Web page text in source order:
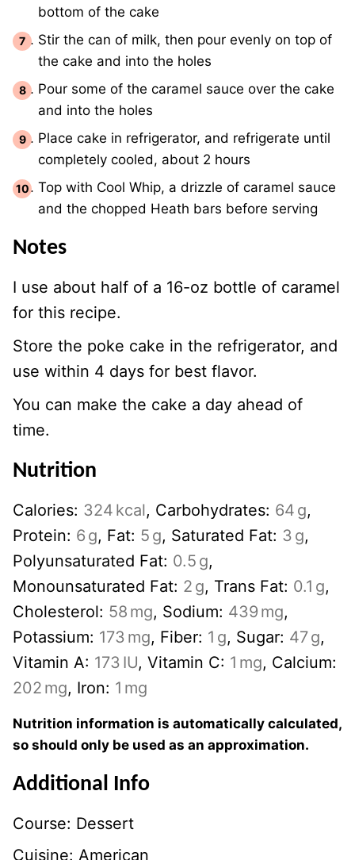
bottom of the cake
Stir the can of milk, then pour evenly on top of
the cake and into the holes
Pour some of the caramel sauce over the cake
and into the holes
Place cake in refrigerator, and refrigerate until
completely cooled, about 2 hours
Top with Cool Whip, a drizzle of caramel sauce
and the chopped Heath bars before serving
Notes
I use about half of a 16-oz bottle of caramel
for this recipe.
Store the poke cake in the refrigerator, and
use within 4 days for best flavor.
You can make the cake a day ahead of
time.
Nutrition
Calories: 324 kcal, Carbohydrates: 64 g,
Protein: 6 g, Fat: 5 g, Saturated Fat: 3 g,
Polyunsaturated Fat: 0.5 g,
Monounsaturated Fat: 2 g, Trans Fat: 0.1 g,
Cholesterol: 58 mg, Sodium: 439 mg,
Potassium: 173 mg, Fiber: 1 g, Sugar: 47g,
Vitamin A: 173 IU, Vitamin C: 1 mg, Calcium:
202 mg, Iron: 1 mg
Nutrition information is automatically calculated,
so should only be used as an approximation.
Additional Info
Course: Dessert
Cuisine: American